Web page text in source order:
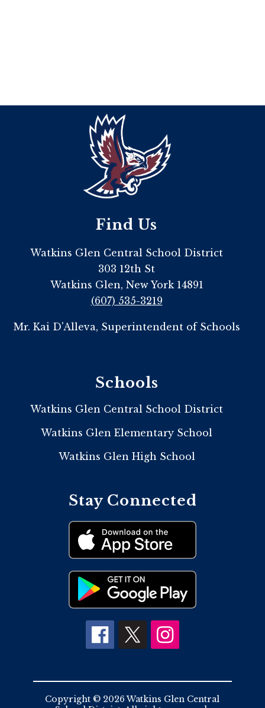
Find Us
Watkins Glen Central School District
303 12th St
Watkins Glen, New York 14891
(607) 535-3219
Mr. Kai D'Alleva, Superintendent of Schools
Schools
Watkins Glen Central School District
Watkins Glen Elementary School
Watkins Glen High School
Stay Connected
Copyright © 2026 Watkins Glen Central